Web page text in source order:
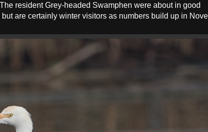
resident Grey-headed Swamphen were about in good
are certainly winter visitors as numbers build up in